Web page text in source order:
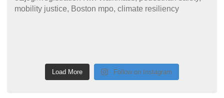
Load More Follow on Instagram